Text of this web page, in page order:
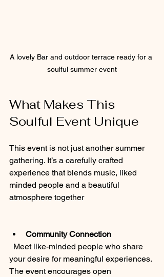
A lovely Bar and outdoor terrace ready for a
soulful summer event
What Makes This
Soulful Event Unique
This event is not just another summer
gathering. It’s a carefully crafted
experience that blends music, liked
minded people and a beautiful
atmosphere together
Community Connection
your desire for meaningful experiences.
The event encourages open